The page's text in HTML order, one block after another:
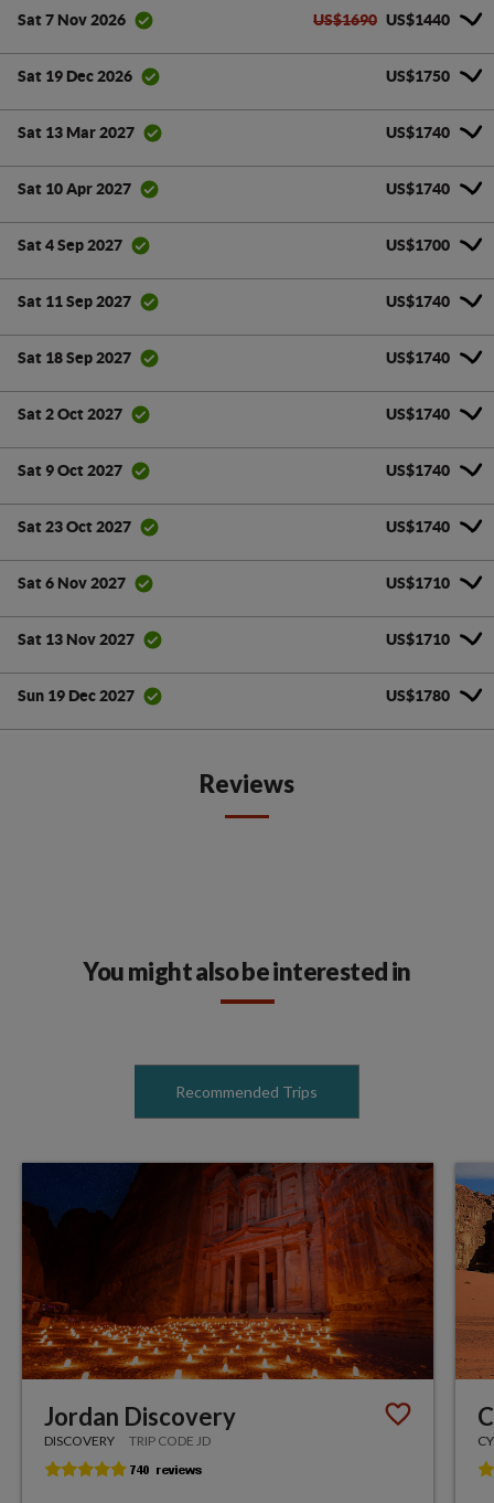
Sat 7 Nov 2026 US$1690 US$1440
Sat 19 Dec 2026 US$1750
Sat 13 Mar 2027 US$1740
Sat 10 Apr 2027 US$1740
Sat 4 Sep 2027 US$1700
Sat 11 Sep 2027 US$1740
Sat 18 Sep 2027 US$1740
Sat 2 Oct 2027 US$1740
Sat 9 Oct 2027 US$1740
Sat 23 Oct 2027 US$1740
Sat 6 Nov 2027 US$1710
Sat 13 Nov 2027 US$1710
Sun 19 Dec 2027 US$1780
Reviews
You might also be interested in
Recommended Trips
Jordan Discovery
DISCOVERY TRIP CODE JD